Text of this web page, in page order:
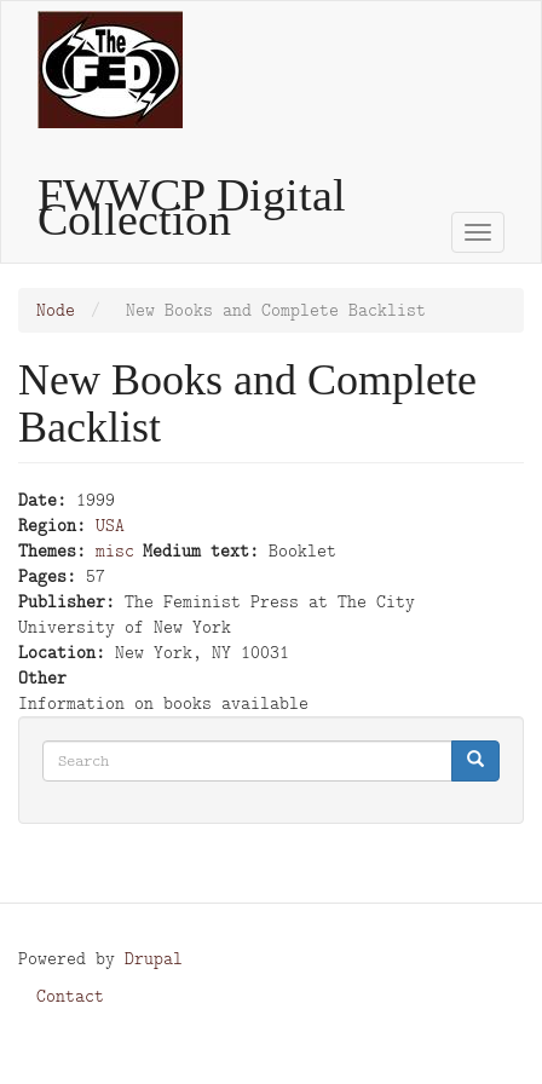
Skip
content
FWWCP Digital
Collection
Toggle
Node New Books and Complete Backlist
New Books and Complete
Backlist
Date
1999
Region
USA
Themes
misc Medium text
Booklet
Pages
57
Publisher
The Feminist Press at The City
University of New York
Location
New York, NY 10031
Other
Information on books available
Search
Search Search
Powered by Drupal
Footer
Contact